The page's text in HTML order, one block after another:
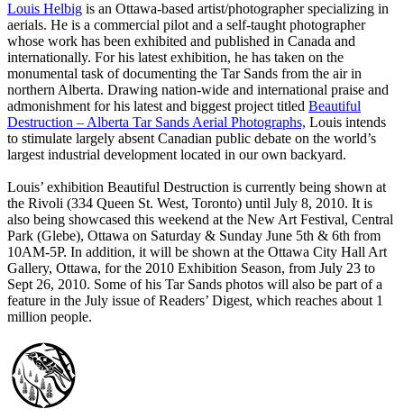
Louis Helbig is an Ottawa-based artist/photographer specializing in
aerials. He is a commercial pilot and a self-taught photographer
whose work has been exhibited and published in Canada and
internationally. For his latest exhibition, he has taken on the
monumental task of documenting the Tar Sands from the air in
northern Alberta. Drawing nation-wide and international praise and
admonishment for his latest and biggest project titled Beautiful
Destruction – Alberta Tar Sands Aerial Photographs, Louis intends
to stimulate largely absent Canadian public debate on the world’s
largest industrial development located in our own backyard.
Louis’ exhibition Beautiful Destruction is currently being shown at
the Rivoli (334 Queen St. West, Toronto) until July 8, 2010. It is
also being showcased this weekend at the New Art Festival, Central
Park (Glebe), Ottawa on Saturday & Sunday June 5th & 6th from
10AM-5P. In addition, it will be shown at the Ottawa City Hall Art
Gallery, Ottawa, for the 2010 Exhibition Season, from July 23 to
Sept 26, 2010. Some of his Tar Sands photos will also be part of a
feature in the July issue of Readers’ Digest, which reaches about 1
million people.